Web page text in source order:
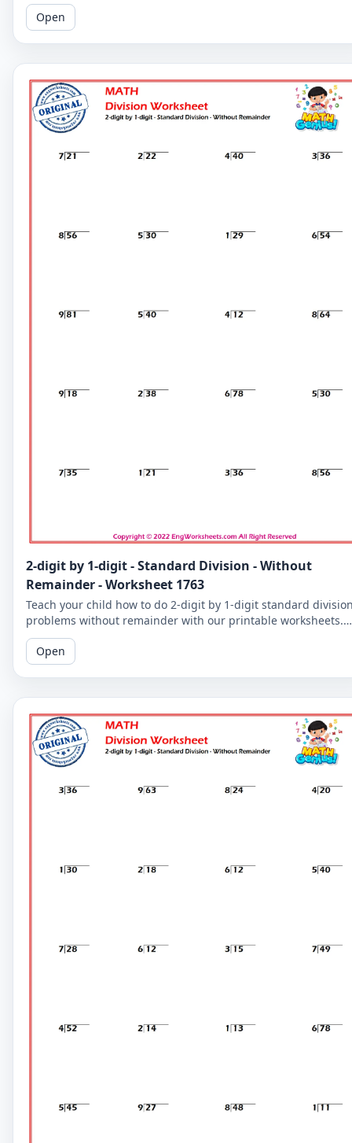
Open
2-digit by 1-digit - Standard Division - Without
Remainder - Worksheet 1763
Teach your child how to do 2-digit by 1-digit standard
problems without remainder with our printable worksheets.
Perfect for reinforcing your child's math skills.
Open